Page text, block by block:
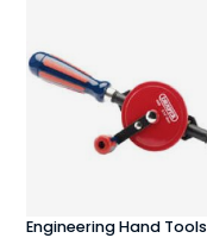
Engineering Hand Tools